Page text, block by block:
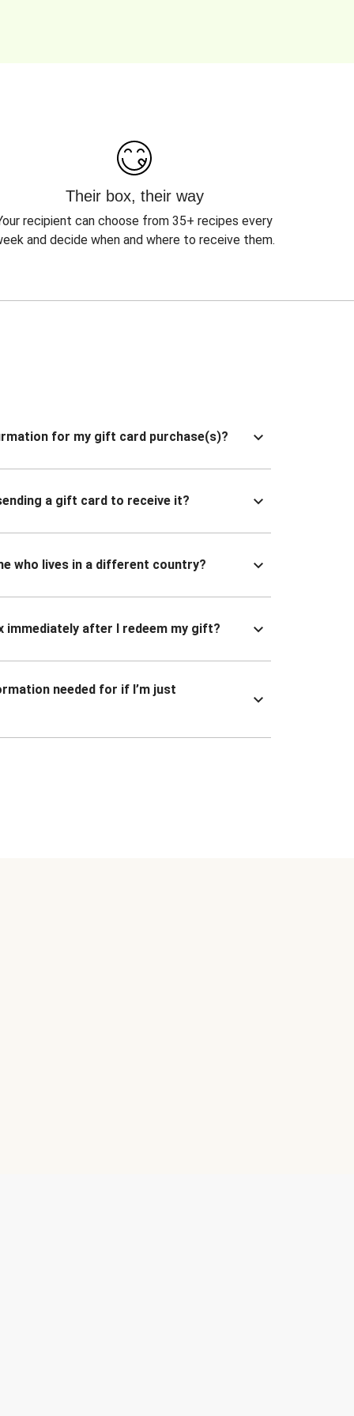
Their box, their way
recipient can choose from 35+ recipes every
and decide when and where to receive them.
for my gift card purchase(s)?
a gift card to receive it?
who lives in a different country?
immediately after I redeem my gift?
needed for if I’m just